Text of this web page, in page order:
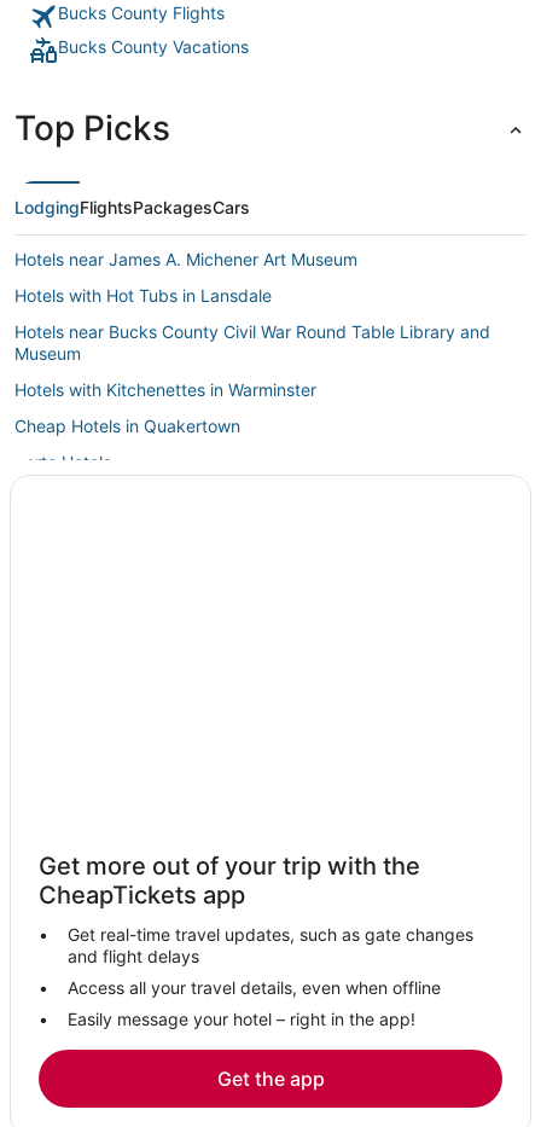
Bucks County Flights
Bucks County Vacations
Top Picks
LodgingFlightsPackagesCars
Hotels near James A. Michener Art Museum
Hotels with Hot Tubs in Lansdale
Hotels near Bucks County Civil War Round Table Library and
Museum
Hotels with Kitchenettes in Warminster
Cheap Hotels in Quakertown
Barto Hotels
Hotels with Room Service in Bucks County
Newtown Hotels
Hotels on the River in Bucks County
Casino Resorts & in Bucks County
Town Houses in Lansdale
Emmaus Hotels
Get more out of your trip with the
CheapTickets app
Get real-time travel updates, such as gate changes
and flight delays
Access all your travel details, even when offline
Easily message your hotel – right in the app!
Get the app